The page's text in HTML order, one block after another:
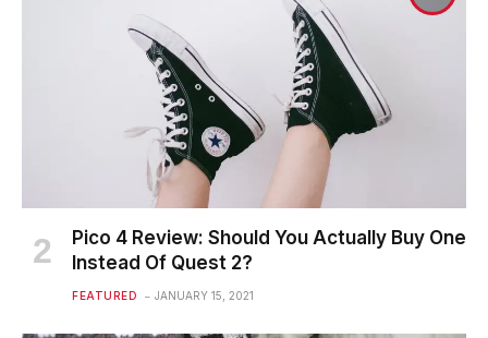
Pico 4 Review: Should You Actually Buy One
Instead Of Quest 2?
FEATURED JANUARY 15, 2021